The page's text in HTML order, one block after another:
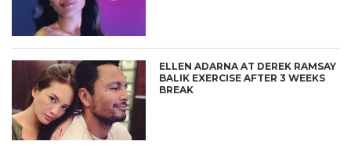
ELLEN ADARNA AT DEREK RAMSAY
BALIK EXERCISE AFTER 3 WEEKS
BREAK